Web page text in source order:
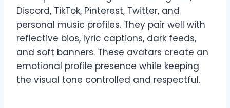
Discord, TikTok, Pinterest, Twitter, and
personal music profiles. They pair well with
reflective bios, lyric captions, dark feeds,
and soft banners. These avatars create an
emotional profile presence while keeping
the visual tone controlled and respectful.